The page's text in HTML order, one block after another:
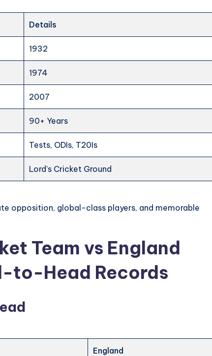
Details
1932
1974
2007
90+ Years
Tests, ODIs, T20Is
Lord’s Cricket Ground
opposition, global-class players, and memorable
Team vs England
to-Head Records
England